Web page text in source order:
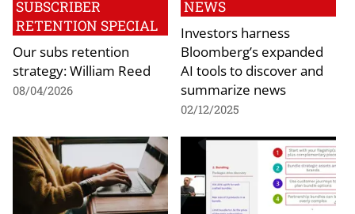
SUBSCRIBER
RETENTION SPECIAL
Our subs retention
strategy: William Reed
08/04/2026
NEWS
Investors harness
Bloomberg’s expanded
AI tools to discover and
summarize news
02/12/2025